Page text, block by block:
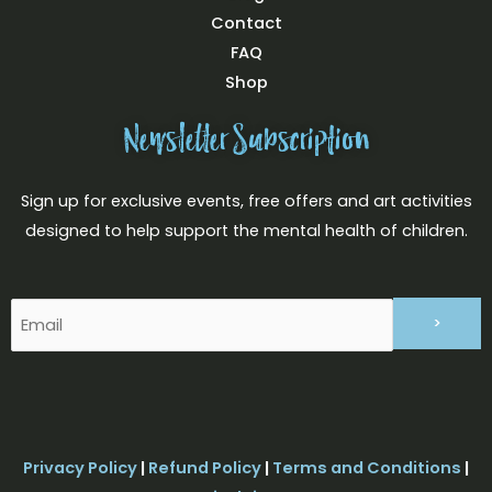
Contact
FAQ
Shop
Newsletter Subscription
Sign up for exclusive events, free offers and art activities
designed to help support the mental health of children.
(Required)
Privacy Policy | Refund Policy | Terms and Conditions |